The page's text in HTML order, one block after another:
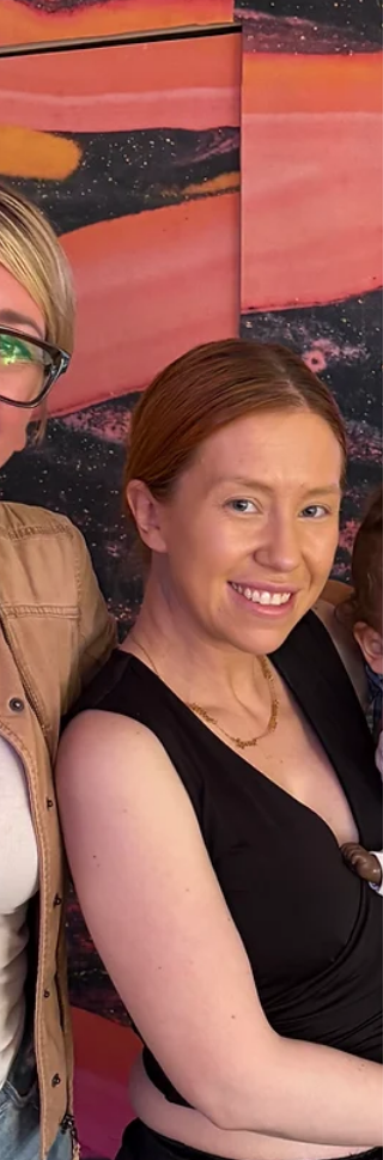
she can to stay strong and care for her three
younger children as they grieve together.
After falling behind on rent, she now faces
the heartbreaking possibility of losing their
home. The O’Neil